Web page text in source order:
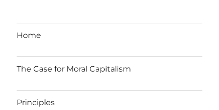
Home
The Case for Moral Capitalism
Principles